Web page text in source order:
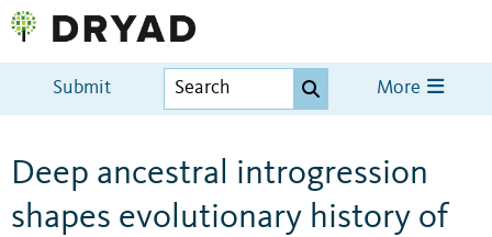
Submit More
Deep ancestral introgression
shapes evolutionary history of